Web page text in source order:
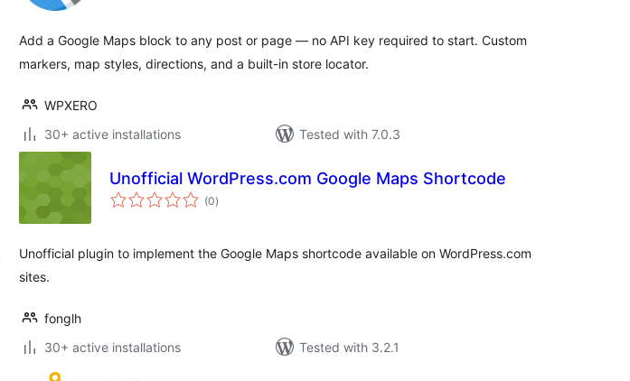
Add a Google Maps block to any post or page — no API key required to start. Custom
markers, map styles, directions, and a built-in store locator.
WPXERO
30+ active installations
Tested with 7.0.3
Unofficial WordPress.com Google Maps Shortcode
(0total
ratings
)
Unofficial plugin to implement the Google Maps shortcode available on WordPress.com
sites.
fonglh
30+ active installations
Tested with 3.2.1